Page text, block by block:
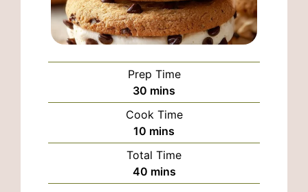
Prep Time
30 minutes
mins
Cook Time
10 minutes
mins
Total Time
40minutes
mins